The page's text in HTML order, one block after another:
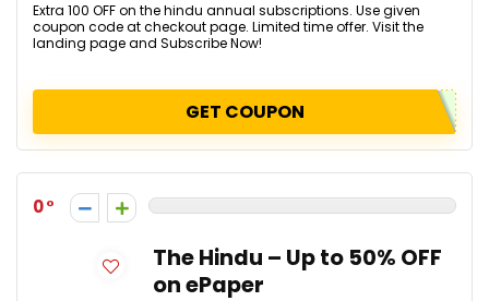
Extra ₹100 OFF on the hindu annual subscriptions. Use given
coupon code at checkout page. Limited time offer. Visit the
landing page and Subscribe Now!
GET COUPON
0
The Hindu – Up to 50% OFF
on ePaper